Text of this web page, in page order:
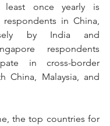
least once yearly is
in China,
by India and
respondents
in cross-border
China, Malaysia, and
the top countries for